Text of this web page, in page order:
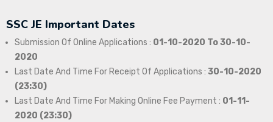
SSC JE Important Dates
Submission Of Online Applications : 01-10-2020 To 30-10-
2020
Last Date And Time For Receipt Of Applications : 30-10-2020
(23:30)
Last Date And Time For Making Online Fee Payment : 01-11-
2020 (23:30)